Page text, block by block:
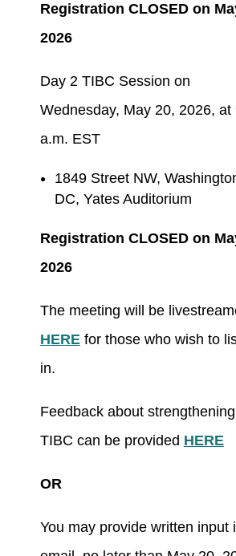
Registration CLOSED on
2026
Day 2 TIBC Session on
Wednesday, May 20, 2026, at
a.m. EST
1849 Street NW,
DC, Yates Auditorium
Registration CLOSED on
2026
The meeting will be
HEREfor those who wish to
in.
Feedback about
TIBC can be provided HERE
OR
You may provide written input